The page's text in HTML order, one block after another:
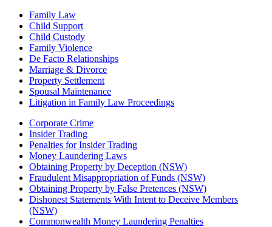
Family Law
Child Support
Child Custody
Family Violence
De Facto Relationships
Marriage & Divorce
Property Settlement
Spousal Maintenance
Litigation in Family Law Proceedings
Corporate Crime
Insider Trading
Penalties for Insider Trading
Money Laundering Laws
Obtaining Property by Deception (NSW)
Fraudulent Misappropriation of Funds (NSW)
Obtaining Property by False Pretences (NSW)
Dishonest Statements With Intent to Deceive Members
(NSW)
Commonwealth Money Laundering Penalties